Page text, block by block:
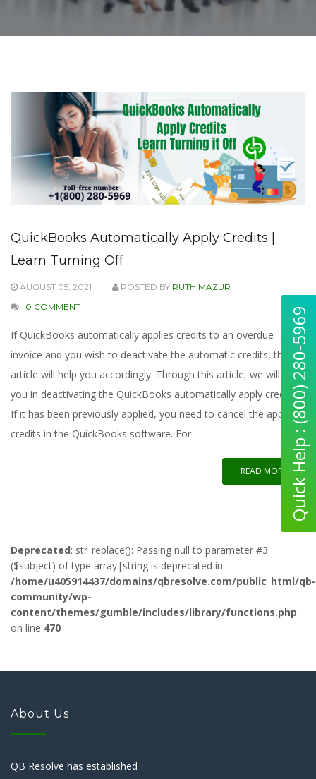
QuickBooks Automatically Apply Credits |
Learn Turning Off
AUGUST 05, 2021 POSTED BY RUTH MAZUR
0 COMMENT
If QuickBooks automatically applies credits to an overdue
invoice and you wish to deactivate the automatic credits, this
article will help you accordingly. Through this article, we will help
you in deactivating the QuickBooks automatically apply credits.
If it has been previously applied, you need to cancel the applied
credits in the QuickBooks software. For
READ MORE
Deprecated: str_replace(): Passing null to parameter #3
($subject) of type array|string is deprecated in
/home/u405914437/domains/qbresolve.com/public_html/qb-
community/wp-
content/themes/gumble/includes/library/functions.php
on line 470
About Us
QB Resolve has established
Quick Help : (800) 280-5969